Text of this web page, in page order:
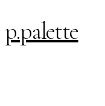
p.palette